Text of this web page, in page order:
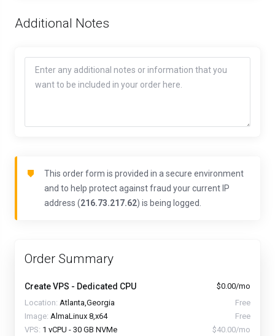
Additional Notes
This order form is provided in a secure environment
and to help protect against fraud your current IP
address (216.73.217.62) is being logged.
Order Summary
Create VPS - Dedicated CPU
$0.00/mo
Location: Atlanta,Georgia
Free
Image: AlmaLinux 8,x64
Free
VPS: 1 vCPU - 30 GB NVMe $40.00/mo